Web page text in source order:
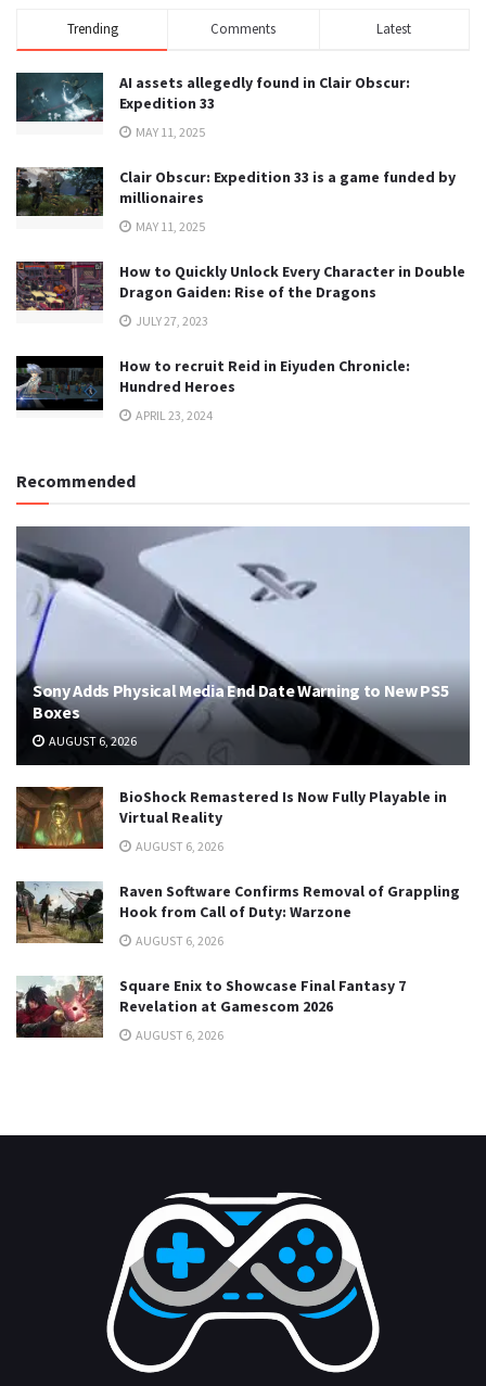
Trending Comments Latest
AI assets allegedly found in Clair Obscur:
Expedition 33
MAY 11, 2025
Clair Obscur: Expedition 33 is a game funded by
millionaires
MAY 11, 2025
How to Quickly Unlock Every Character in Double
Dragon Gaiden: Rise of the Dragons
JULY 27, 2023
How to recruit Reid in Eiyuden Chronicle:
Hundred Heroes
APRIL 23, 2024
Recommended
Sony Adds Physical Media End Date Warning to New PS5
Boxes
AUGUST 6, 2026
BioShock Remastered Is Now Fully Playable in
Virtual Reality
AUGUST 6, 2026
Raven Software Confirms Removal of Grappling
Hook from Call of Duty: Warzone
AUGUST 6, 2026
Square Enix to Showcase Final Fantasy 7
Revelation at Gamescom 2026
AUGUST 6, 2026